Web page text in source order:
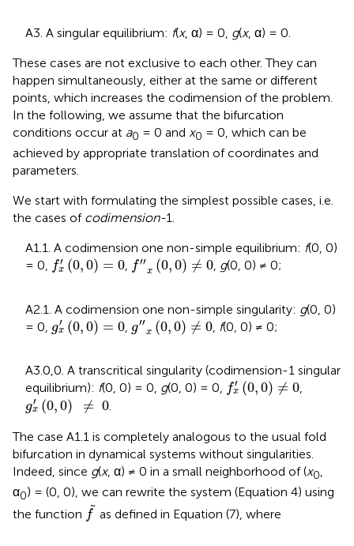
A3. A singular equilibrium: f(x, α) = 0, g(x, α) = 0.
These cases are not exclusive to each other. They can
happen simultaneously, either at the same or different
points, which increases the codimension of the problem.
In the following, we assume that the bifurcation
conditions occur at a0 = 0 and x0 = 0, which can be
achieved by appropriate translation of coordinates and
parameters.
We start with formulating the simplest possible cases, i.e.
the cases of codimension-1.
A1.1. A codimension one non-simple equilibrium: f(0, 0)
= 0, f′
x (0,0) = 0
fx (0 0)= , f′′
x (0,0) ≠ 0
f″x 0,0 )≠ , g(0, 0) ≠ 0;
A2.1. A codimension one non-simple singularity: g(0, 0)
= 0, g′
x (0,0) = 0
gx ′(0,0)=0 , g′′
x (0,0) ≠ 0
g″x(0,0)≠ 0 , f(0, 0) ≠ 0;
A3.0,0. A transcritical singularity (codimension-1 singular
equilibrium): f(0, 0) = 0, g(0, 0) = 0, f′
x (0,0) ≠ 0
fx′(0,0)≠0 ,
g′
x (0,0) ≠ 0
gx ′(0 0) 0 .
The case A1.1 is completely analogous to the usual fold
bifurcation in dynamical systems without singularities.
Indeed, since g(x, α) ≠ 0 in a small neighborhood of (x0
α0) = (0, 0), we can rewrite the system (Equation 4) using
the function ˜
f
f~
as defined in Equation (7), where